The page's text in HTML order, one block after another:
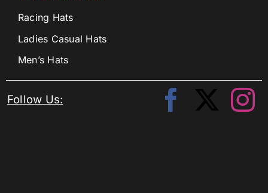
Racing Hats
Ladies Casual Hats
Men’s Hats
Follow Us: